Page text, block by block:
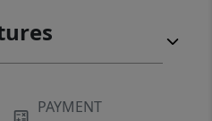
PAYMENT